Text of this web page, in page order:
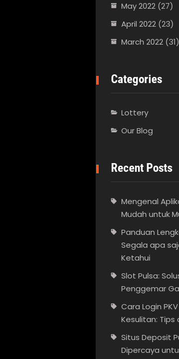
May 2022 (27)
April 2022 (23)
March 2022 (31)
Categories
Lottery
Our Blog
Recent Posts
Mengenal
Mudah untuk
Panduan
Segala apa
Ketahui
Slot Pulsa:
Penggemar
Cara Login
Kesulitan: Tips
Situs Deposit
Dipercaya